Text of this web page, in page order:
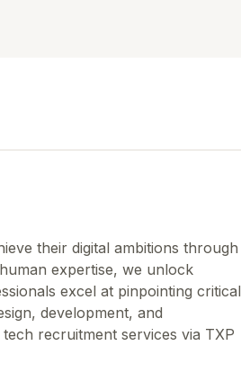
their digital ambitions through
expertise, we unlock
excel at pinpointing critical
development, and
recruitment services via TXP